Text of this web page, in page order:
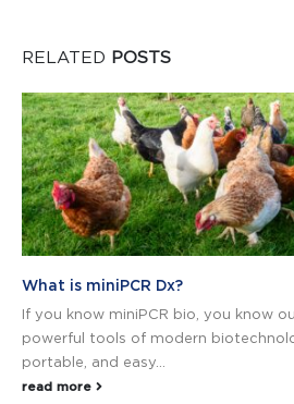
RELATED POSTS
What is miniPCR Dx?
If you know miniPCR bio, you know
powerful tools of modern
portable, and easy...
read more